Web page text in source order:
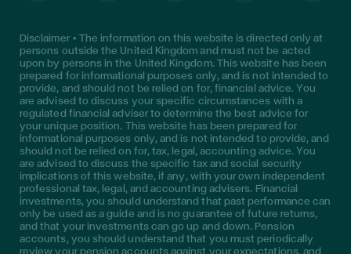
Disclaimer • The information on this website is directed only at
persons outside the United Kingdom and must not be acted
upon by persons in the United Kingdom. This website has been
prepared for informational purposes only, and is not intended to
provide, and should not be relied on for, financial advice. You
are advised to discuss your specific circumstances with a
regulated financial adviser to determine the best advice for
your unique position. This website has been prepared for
informational purposes only, and is not intended to provide, and
should not be relied on for, tax, legal, accounting advice. You
are advised to discuss the specific tax and social security
implications of this website, if any, with your own independent
professional tax, legal, and accounting advisers. Financial
investments, you should understand that past performance can
only be used as a guide and is no guarantee of future returns,
and that your investments can go up and down. Pension
accounts, you should understand that you must periodically
review your pension accounts against your expectations, and